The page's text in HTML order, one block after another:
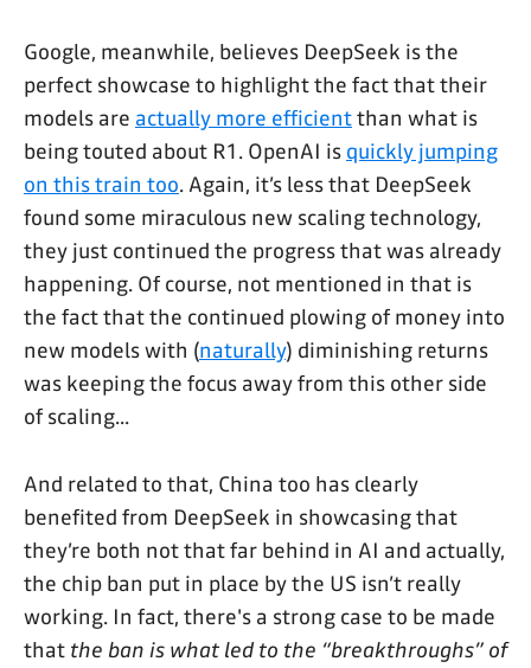
Google, meanwhile, believes DeepSeek is the
perfect showcase to highlight the fact that their
models are actually more efficientthan what is
being touted about R1. OpenAI is quickly jumping
on this train too. Again, it’s less that DeepSeek
found some miraculous new scaling technology,
they just continued the progress that was already
happening. Of course, not mentioned in that is
the fact that the continued plowing of money into
new models with (naturally) diminishing returns
was keeping the focus away from this other side
of scaling...
And related to that, China too has clearly
benefited from DeepSeek in showcasing that
they’re both not that far behind in AI and actually,
the chip ban put in place by the US isn’t really
working. In fact, there's a strong case to be made
that the ban is what led to the “breakthroughs” of